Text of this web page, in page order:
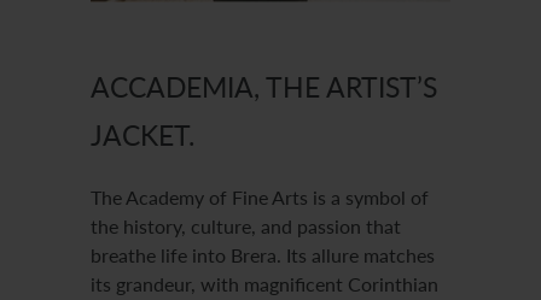
ACCADEMIA, THE ARTIST’S
JACKET.
The Academy of Fine Arts is a symbol of
the history, culture, and passion that
breathe life into Brera. Its allure matches
its grandeur, with magnificent Corinthian